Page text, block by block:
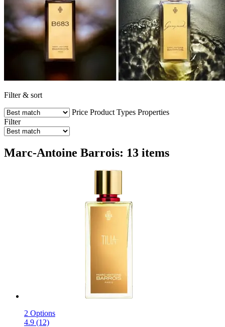
Filter & sort
Price Product Types Properties
Filter
Marc-Antoine Barrois: 13 items
2 Options
4.9 (12)